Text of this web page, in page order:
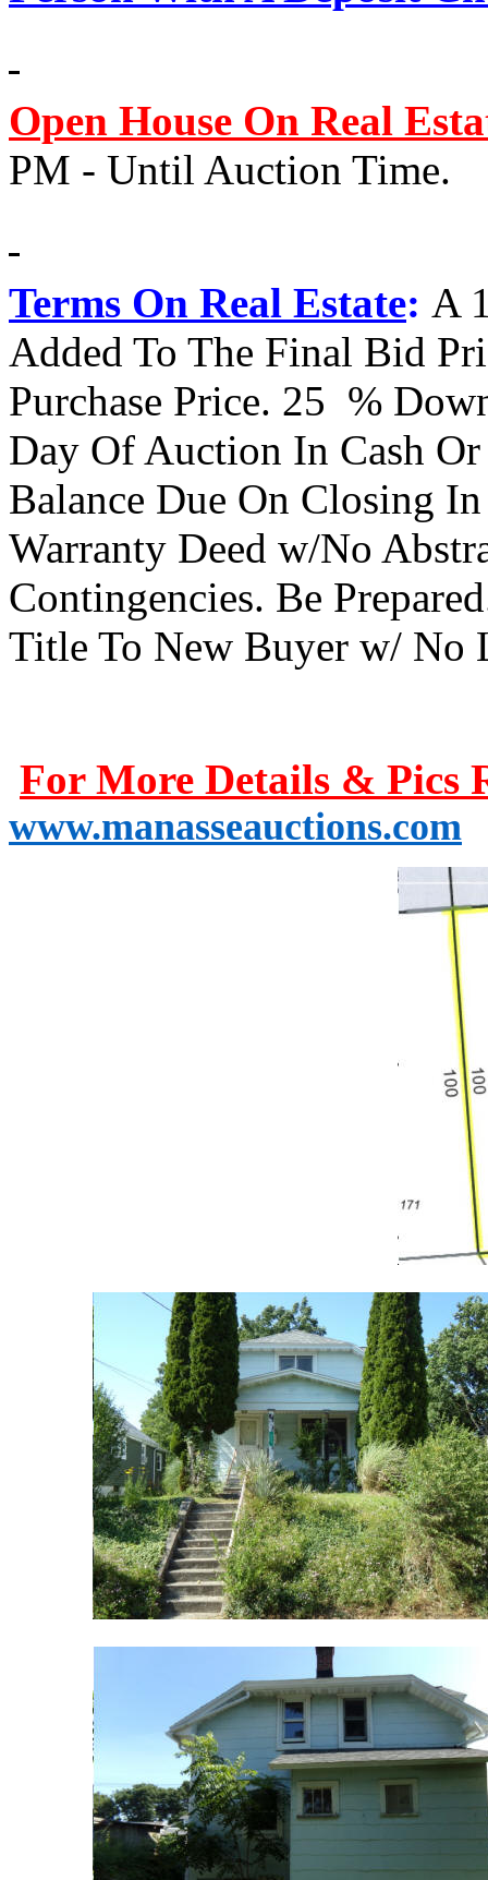
Open House On Real
PM - Until Auction Time.
Terms On Real Estate: A
Added To The Final Bid
Purchase Price. 25 %
Day Of Auction In Cash
Balance Due On Closing
Warranty Deed w/No
Contingencies. Be
Title To New Buyer w/ No
For More Details & Pics
www.manasseauctions.com